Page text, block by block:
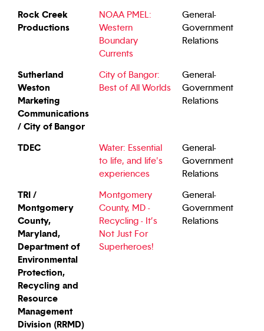
Rock Creek
Productions
NOAA PMEL:
Western
Boundary
Currents
General-
Government
Relations
Sutherland
Weston
Marketing
Communications
/ City of Bangor
City of Bangor:
Best of All Worlds
General-
Government
Relations
TDEC
Water: Essential
to life, and life's
experiences
General-
Government
Relations
TRI /
Montgomery
County,
Maryland,
Department of
Environmental
Protection,
Recycling and
Resource
Management
Division (RRMD)
Montgomery
County, MD -
Recycling - It’s
Not Just For
Superheroes!
General-
Government
Relations